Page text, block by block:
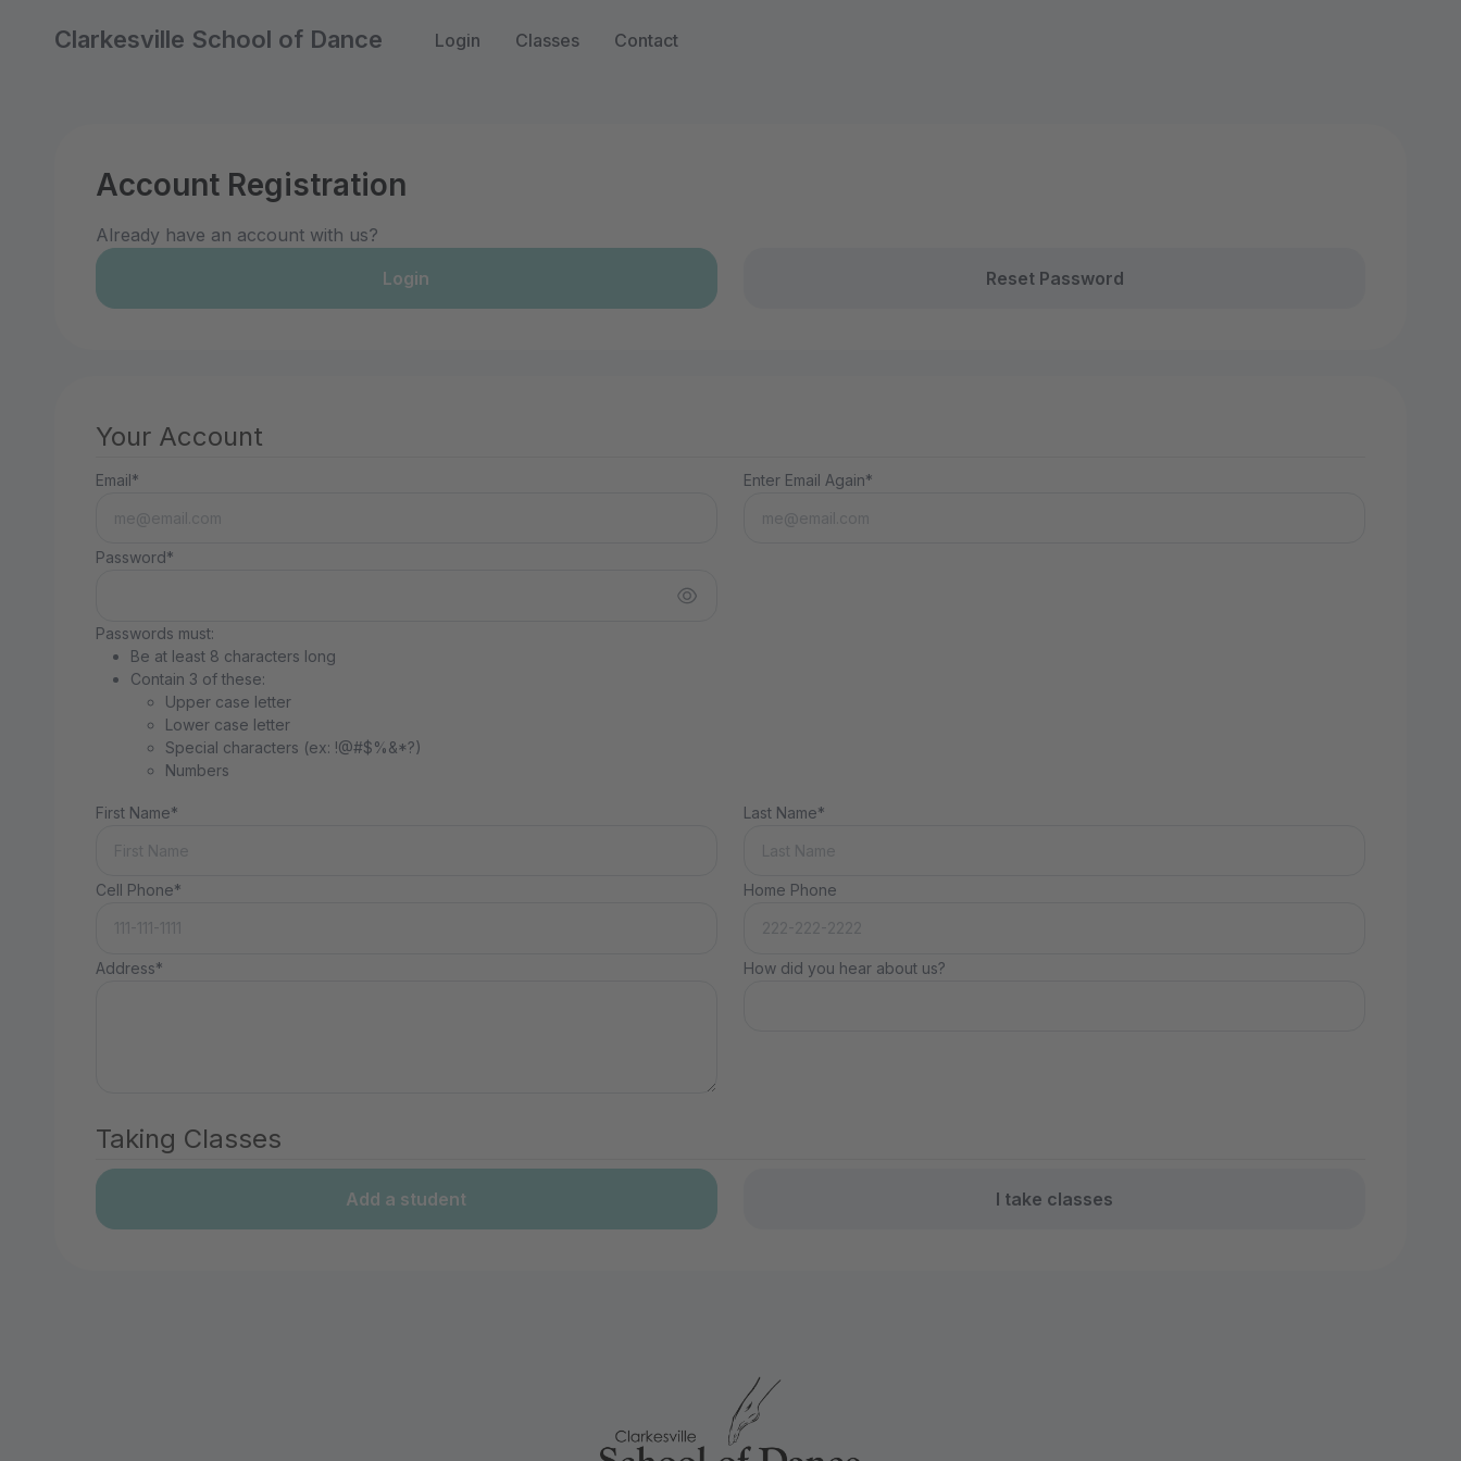
Clarkesville School of Dance Login Classes Contact
Account Registration
Already have an account with us?
Login
Reset Password
Your Account
Email* Enter Email Again*
Password*
Passwords must:
Be at least 8 characters long
Contain 3 of these:
Upper case letter
Lower case letter
Special characters (ex: !@#$%&*?)
Numbers
First Name* Last Name*
Cell Phone* Home Phone
Address* How did you hear about us?
Taking Classes
Add a student I take classes